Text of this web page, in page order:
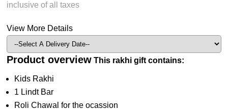
inclusive of all taxes
View More Details
Product overview This rakhi gift contains:
Kids Rakhi
1 Lindt Bar
Roli Chawal for the ocassion